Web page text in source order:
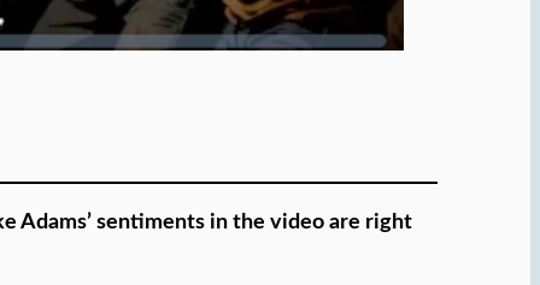
Adams’ sentiments in the video are right